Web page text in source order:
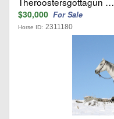
$30,000 For Sale
Horse ID: 2311180